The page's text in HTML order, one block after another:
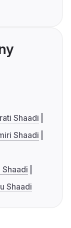
Shaadi
Shaadi
Shaadi
Shaadi